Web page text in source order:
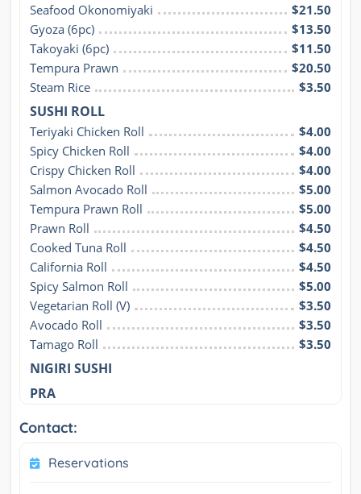
Seafood Okonomiyaki
$21.50
Gyoza (6pc)
$13.50
Takoyaki (6pc)
$11.50
Tempura Prawn
$20.50
Steam Rice
$3.50
SUSHI ROLL
Teriyaki Chicken Roll
$4.00
Spicy Chicken Roll
$4.00
Crispy Chicken Roll
$4.00
Salmon Avocado Roll
$5.00
Tempura Prawn Roll
$5.00
Prawn Roll
$4.50
Cooked Tuna Roll
$4.50
California Roll
$4.50
Spicy Salmon Roll
$5.00
Vegetarian Roll (V)
$3.50
Avocado Roll
$3.50
Tamago Roll
$3.50
NIGIRI SUSHI
PRA
Contact:
Reservations